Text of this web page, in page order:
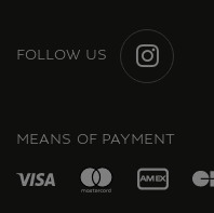
FOLLOW US
MEANS OF PAYMENT